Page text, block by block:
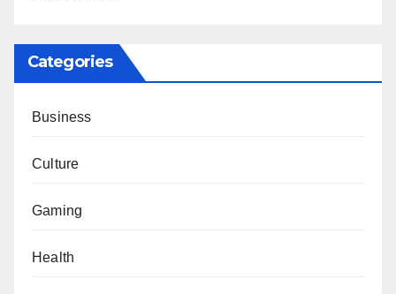
Categories
Business
Culture
Gaming
Health